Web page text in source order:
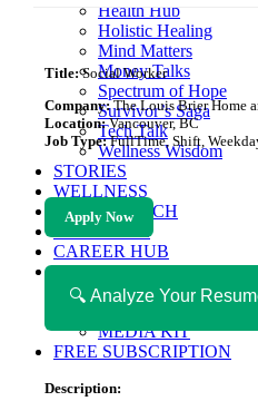
Health Hub
Holistic Healing
Mind Matters
Money Talks
Spectrum of Hope
Survivor’s Saga
Tech Talk
Wellness Wisdom
STORIES
WELLNESS
HEALTH TECH
MAGAZINE
CAREER HUB
ABOUT MAGAZICA
ABOUT
VOLUNTEER
MEDIA KIT
FREE SUBSCRIPTION
Title:Social Worker
Company:The Louis Brier Home
Location:Vancouver, BC
Job Type:FullTime, Shift,
Apply Now
🔍 Analyze Your
Description: